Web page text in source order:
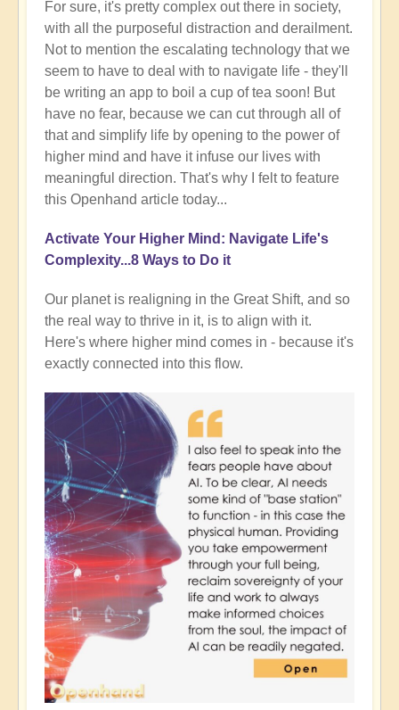
For sure, it's pretty complex out there in society,
with all the purposeful distraction and derailment.
Not to mention the escalating technology that we
seem to have to deal with to navigate life - they'll
be writing an app to boil a cup of tea soon! But
have no fear, because we can cut through all of
that and simplify life by opening to the power of
higher mind and have it infuse our lives with
meaningful direction. That's why I felt to feature
this Openhand article today...
Activate Your Higher Mind: Navigate Life's
Complexity...8 Ways to Do it
Our planet is realigning in the Great Shift, and so
the real way to thrive in it, is to align with it.
Here's where higher mind comes in - because it's
exactly connected into this flow.